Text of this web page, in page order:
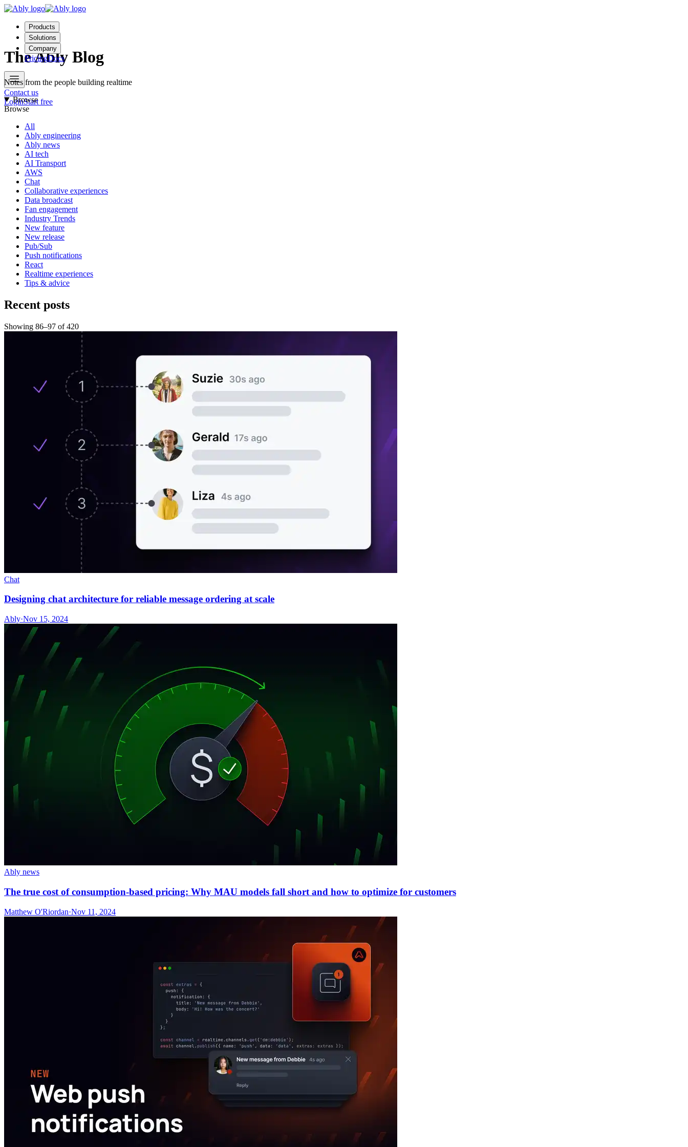
Products
Solutions
Company
PricingDocs
Contact us
LoginStart free
The Ably Blog
Notes from the people building realtime
Browse
Browse
All
Ably engineering
Ably news
AI tech
AI Transport
AWS
Chat
Collaborative experiences
Data broadcast
Fan engagement
Industry Trends
New feature
New release
Pub/Sub
Push notifications
React
Realtime experiences
Tips & advice
Recent posts
Showing 86–97 of420
Chat
Designing chat architecture for reliable message ordering at scale
Ably·Nov 15, 2024
Ably news
The true cost of consumption-based pricing: Why MAU models fall short and how to optimize for customers
Matthew O'Riordan·Nov 11, 2024